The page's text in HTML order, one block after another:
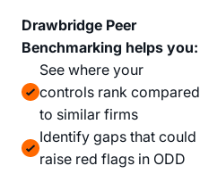
Drawbridge Peer
Benchmarking helps you:
See where your
controls rank compared
to similar firms
Identify gaps that could
raise red flags in ODD